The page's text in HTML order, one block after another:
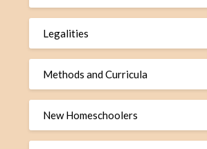
Legalities
Methods and Curricula
New Homeschoolers